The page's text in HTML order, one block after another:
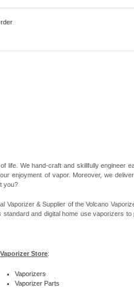
life. We hand-craft and skillfully
enjoyment of vapor. Moreover, we
you?
Vaporizer & Supplier of the Volcano
and digital home use vaporizers
Vaporizer Store:
Vaporizers
Vaporizer Parts